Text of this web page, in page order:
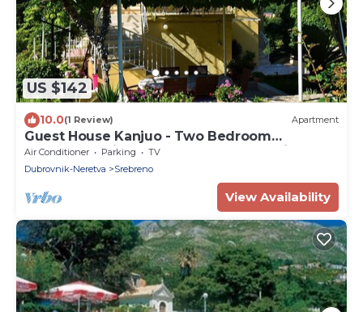
US $142
10.0(1 Review) Apartment
Guest House Kanjuo - Two Bedroom
Apartment with Terrace and Garden View
Air Conditioner Parking
TV
Dubrovnik-Neretva
Srebreno
View Availability